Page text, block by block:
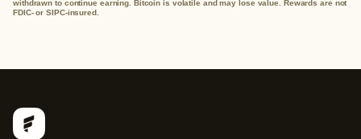
withdrawn to continue earning. Bitcoin is volatile and may lose value. Rewards are not
FDIC- or SIPC-insured.